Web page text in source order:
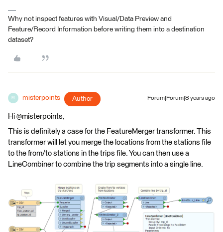
Why not inspect features with Visual/Data Preview and
Feature/Record Information before writing them into a destination
dataset?
M misterpoints Author Forum|Forum|8 years ago
Hi @misterpoints,
This is definitely a case for the FeatureMerger transformer. This
transformer will let you merge the locations from the stations file
to the from/to stations in the trips file. You can then use a
LineCombiner to combine the trip segments into a single line.